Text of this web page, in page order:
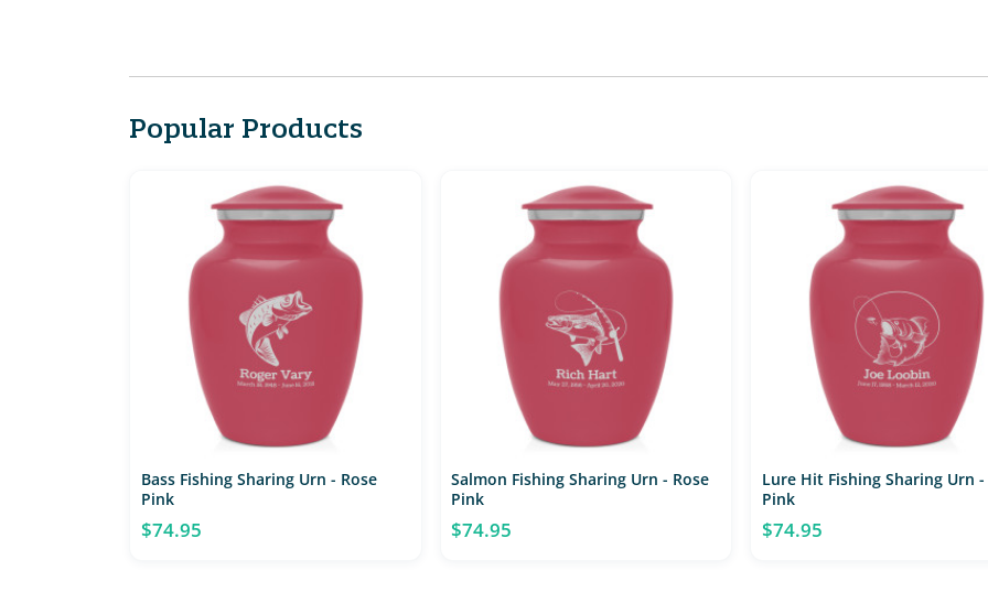
Popular Products
Bass Fishing Sharing Urn - Rose
Pink
$74.95
Salmon Fishing Sharing Urn - Rose
Pink
$74.95
Lure Hit Fishing Sharing Urn -
Pink
$74.95